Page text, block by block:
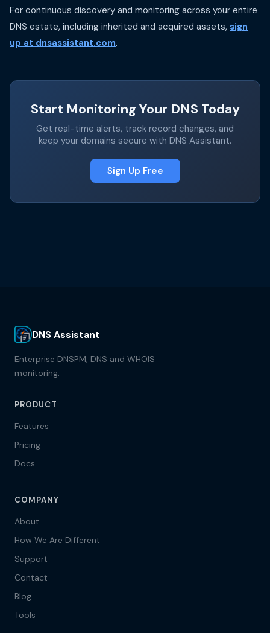
For continuous discovery and monitoring across your entire
DNS estate, including inherited and acquired assets, sign
up at dnsassistant.com.
Start Monitoring Your DNS Today
Get real-time alerts, track record changes, and
keep your domains secure with DNS Assistant.
Sign Up Free
DNS Assistant
Enterprise DNSPM, DNS and WHOIS
monitoring.
PRODUCT
Features
Pricing
Docs
COMPANY
About
How We Are Different
Support
Contact
Blog
Tools